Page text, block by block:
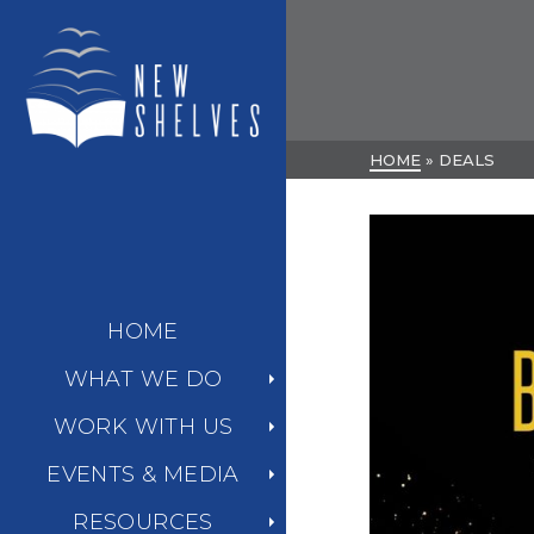
HOME
WHAT WE DO
WORK WITH US
EVENTS & MEDIA
RESOURCES
HOME » DEALS